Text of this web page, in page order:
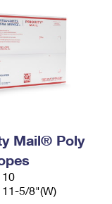
Mail® Poly
10
11-5/8"(W)